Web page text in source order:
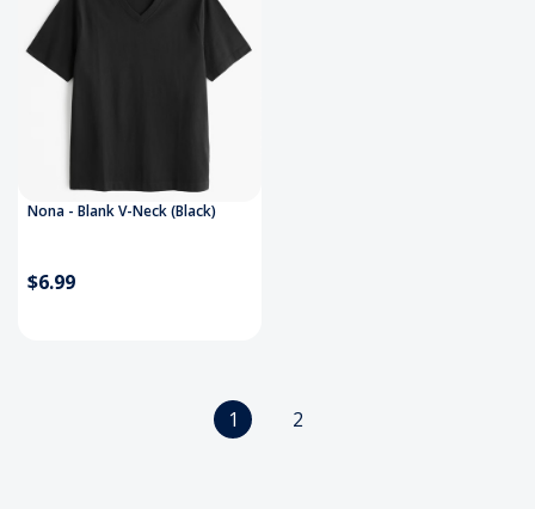
Nona - Blank V-Neck (Black)
$6.99
1 2